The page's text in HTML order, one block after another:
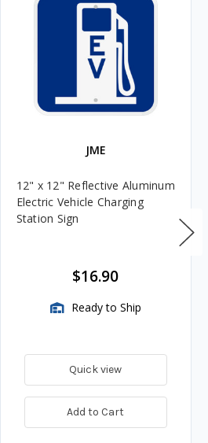
JME
12" x 12" Reflective Aluminum
Electric Vehicle Charging
Station Sign
$16.90
Ready to Ship
Quick view
Add to Cart